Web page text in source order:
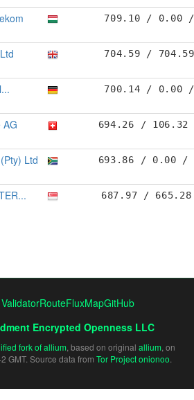
709.10 / 0.00
704.59 /
700.14 / 0.00
AG 694.26 /
Ltd 693.86 / 0.00 /
687.97 /
RouteFluxMapGitHub
Encrypted Openness LLC
fork of allium, based on original allium, on
GMT. Source data from Tor Project onionoo.